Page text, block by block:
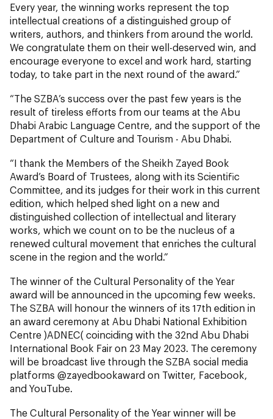
Every year, the winning works represent the top
intellectual creations of a distinguished group of
writers, authors, and thinkers from around the world.
We congratulate them on their well-deserved win, and
encourage everyone to excel and work hard, starting
today, to take part in the next round of the award.”
“The SZBA’s success over the past few years is the
result of tireless efforts from our teams at the Abu
Dhabi Arabic Language Centre, and the support of the
Department of Culture and Tourism - Abu Dhabi.
“I thank the Members of the Sheikh Zayed Book
Award’s Board of Trustees, along with its Scientific
Committee, and its judges for their work in this current
edition, which helped shed light on a new and
distinguished collection of intellectual and literary
works, which we count on to be the nucleus of a
renewed cultural movement that enriches the cultural
scene in the region and the world.”
The winner of the Cultural Personality of the Year
award will be announced in the upcoming few weeks.
The SZBA will honour the winners of its 17th edition in
an award ceremony at Abu Dhabi National Exhibition
Centre )ADNEC( coinciding with the 32nd Abu Dhabi
International Book Fair on 23 May 2023. The ceremony
will be broadcast live through the SZBA social media
platforms @zayedbookaward on Twitter, Facebook,
and YouTube.
The Cultural Personality of the Year winner will be